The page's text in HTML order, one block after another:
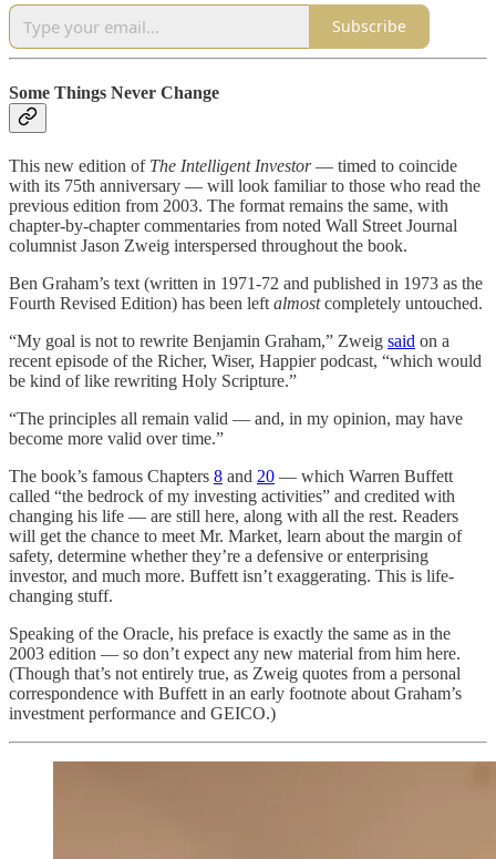
Subscribe
Some Things Never Change
This new edition of The Intelligent Investor— timed to coincide
with its 75th anniversary — will look familiar to those who read the
previous edition from 2003. The format remains the same, with
chapter-by-chapter commentaries from noted Wall Street Journal
columnist Jason Zweig interspersed throughout the book.
Ben Graham’s text (written in 1971-72 and published in 1973 as the
Fourth Revised Edition) has been left almostcompletely untouched.
“My goal is not to rewrite Benjamin Graham,” Zweig said on a
recent episode of the Richer, Wiser, Happier podcast, “which would
be kind of like rewriting Holy Scripture.”
“The principles all remain valid — and, in my opinion, may have
become more valid over time.”
The book’s famous Chapters 8 and 20 — which Warren Buffett
called “the bedrock of my investing activities” and credited with
changing his life — are still here, along with all the rest. Readers
will get the chance to meet Mr. Market, learn about the margin of
safety, determine whether they’re a defensive or enterprising
investor, and much more. Buffett isn’t exaggerating. This is life-
changing stuff.
Speaking of the Oracle, his preface is exactly the same as in the
2003 edition — so don’t expect any new material from him here.
(Though that’s not entirely true, as Zweig quotes from a personal
correspondence with Buffett in an early footnote about Graham’s
investment performance and GEICO.)